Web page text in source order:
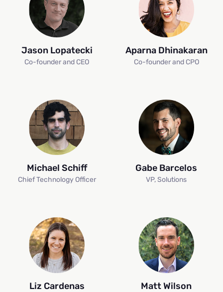
Jason Lopatecki
Co-founder and CEO
Aparna Dhinakaran
Co-founder and CPO
Michael Schiff
Chief Technology Officer
Gabe Barcelos
VP, Solutions
Liz Cardenas Matt Wilson